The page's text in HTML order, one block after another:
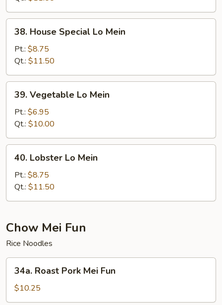
House
Special
Lo
Mein
38. House Special Lo Mein
Pt.: $8.75
Qt.: $11.50
Vegetable
Mein
39. Vegetable Lo Mein
Pt.: $6.95
Qt.: $10.00
Lobster
Mein
40. Lobster Lo Mein
Pt.: $8.75
Qt.: $11.50
Chow Mei Fun
Rice Noodles
Roast
Pork
Mei
34a. Roast Pork Mei Fun
$10.25